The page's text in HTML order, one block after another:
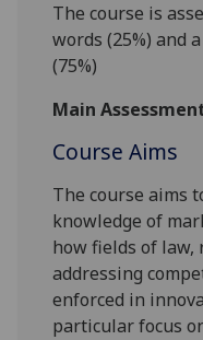
The course is
words (25%) and
(75%)
Main
Course Aims
The course aims
knowledge of
how fields of law,
addressing
enforced in
particular focus